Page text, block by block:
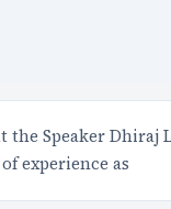
the Speaker
experience as